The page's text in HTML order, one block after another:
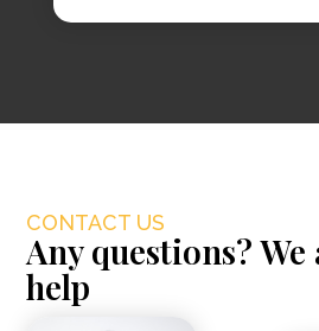
CONTACT US
Any questions?
help